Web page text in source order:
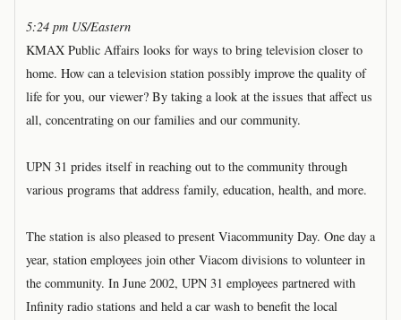
5:24 pm US/Eastern
KMAX Public Affairs looks for ways to bring television closer to
home. How can a television station possibly improve the quality of
life for you, our viewer? By taking a look at the issues that affect us
all, concentrating on our families and our community.
UPN 31 prides itself in reaching out to the community through
various programs that address family, education, health, and more.
The station is also pleased to present Viacommunity Day. One day a
year, station employees join other Viacom divisions to volunteer in
the community. In June 2002, UPN 31 employees partnered with
Infinity radio stations and held a car wash to benefit the local